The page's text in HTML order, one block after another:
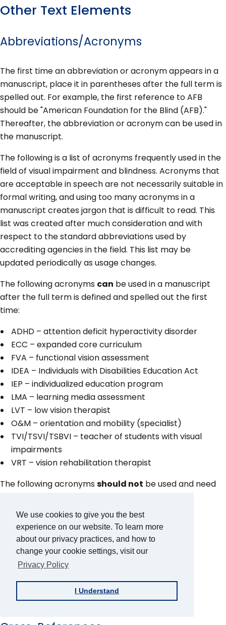
We use cookies to give you the best
experience on our website. To learn more
about our privacy practices, and how to
change your cookie settings, visit our
Privacy Policy
I Understand
Other Text Elements
Abbreviations/Acronyms
The first time an abbreviation or acronym appears in a
manuscript, place it in parentheses after the full term is
spelled out. For example, the first reference to AFB
should be "American Foundation for the Blind (AFB)."
Thereafter, the abbreviation or acronym can be used in
the manuscript.
The following is a list of acronyms frequently used in the
field of visual impairment and blindness. Acronyms that
are acceptable in speech are not necessarily suitable in
formal writing, and using too many acronyms in a
manuscript creates jargon that is difficult to read. This
list was created after much consideration and with
respect to the standard abbreviations used by
accrediting agencies in the field. This list may be
updated periodically as usage changes.
The following acronyms can be used in a manuscript
after the full term is defined and spelled out the first
time:
ADHD – attention deficit hyperactivity disorder
ECC – expanded core curriculum
FVA – functional vision assessment
IDEA – Individuals with Disabilities Education Act
IEP – individualized education program
LMA – learning media assessment
LVT – low vision therapist
O&M – orientation and mobility (specialist)
TVI/TSVI/TSBVI – teacher of students with visual
impairments
VRT – vision rehabilitation therapist
The following acronymsshould not be used and need
EI – early intervention
FAPE – free appropriate public education
LRE – least restrictive environment
OT – occupational therapist
PT – physical therapist
SLP – speech-language pathologist
VI – visual impairment